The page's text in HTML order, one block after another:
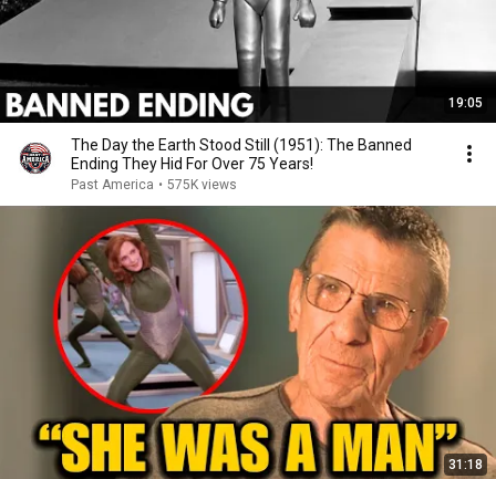
19:05
The Day the Earth Stood Still (1951): The Banned
Ending They Hid For Over 75 Years!
Past America • 575K views
31:18